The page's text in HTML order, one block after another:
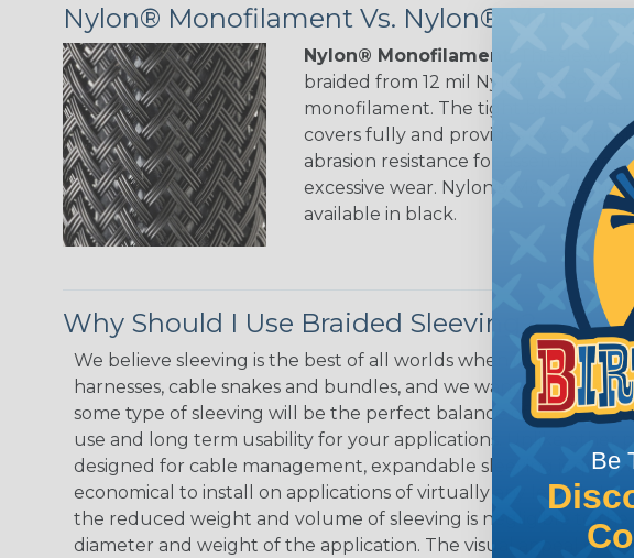
Nylon® Monofilament Vs. Nylon®
Nylon® Monofilament:
braided from 12 mil Nylon 6-6
monofilament. The tight braid
covers fully and provides excellent
abrasion resistance for assemblies
excessive wear. Nylon®
available in black.
Why Should I Use Braided Sleeving?
We believe sleeving is the best of all worlds when it's time to
harnesses, cable snakes and bundles, and we want to
some type of sleeving will be the perfect balance of economy,
use and long term usability for your applications. Unlike other
designed for cable management, expandable sleeving is quick
economical to install on applications of virtually any length. In
the reduced weight and volume of sleeving is negligible to the
diameter and weight of the application. The visual appeal of
Be